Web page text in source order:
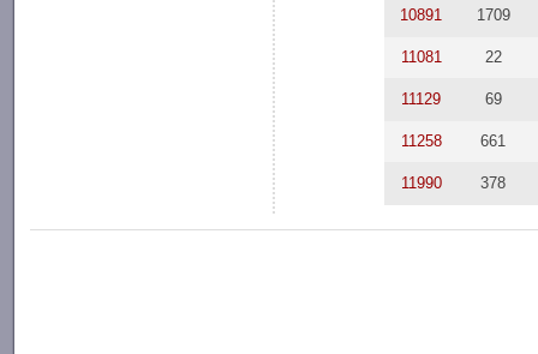
10891 1709
11081 22
11129 69
11258 661
11990 378